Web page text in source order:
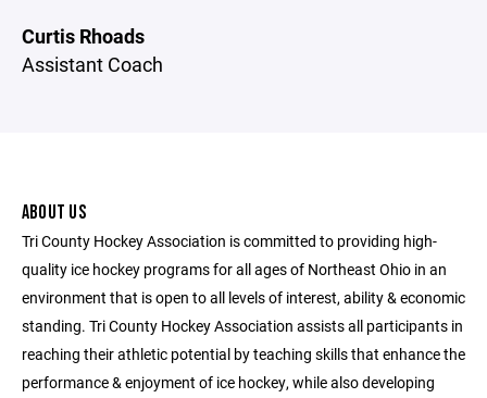
Curtis Rhoads
Assistant Coach
ABOUT US
Tri County Hockey Association is committed to providing high-
quality ice hockey programs for all ages of Northeast Ohio in an
environment that is open to all levels of interest, ability & economic
standing. Tri County Hockey Association assists all participants in
reaching their athletic potential by teaching skills that enhance the
performance & enjoyment of ice hockey, while also developing